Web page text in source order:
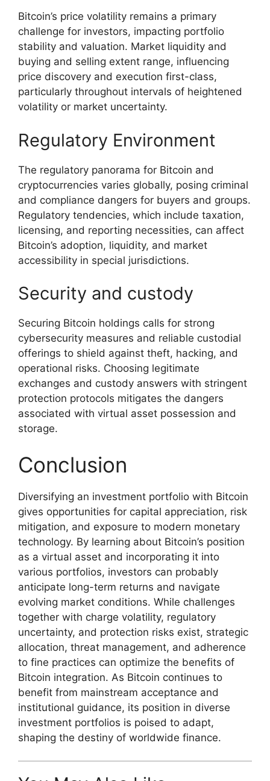
Bitcoin’s price volatility remains a primary
challenge for investors, impacting portfolio
stability and valuation. Market liquidity and
buying and selling extent range, influencing
price discovery and execution first-class,
particularly throughout intervals of heightened
volatility or market uncertainty.
Regulatory Environment
The regulatory panorama for Bitcoin and
cryptocurrencies varies globally, posing criminal
and compliance dangers for buyers and groups.
Regulatory tendencies, which include taxation,
licensing, and reporting necessities, can affect
Bitcoin’s adoption, liquidity, and market
accessibility in special jurisdictions.
Security and custody
Securing Bitcoin holdings calls for strong
cybersecurity measures and reliable custodial
offerings to shield against theft, hacking, and
operational risks. Choosing legitimate
exchanges and custody answers with stringent
protection protocols mitigates the dangers
associated with virtual asset possession and
storage.
Conclusion
Diversifying an investment portfolio with Bitcoin
gives opportunities for capital appreciation, risk
mitigation, and exposure to modern monetary
technology. By learning about Bitcoin’s position
as a virtual asset and incorporating it into
various portfolios, investors can probably
anticipate long-term returns and navigate
evolving market conditions. While challenges
together with charge volatility, regulatory
uncertainty, and protection risks exist, strategic
allocation, threat management, and adherence
to fine practices can optimize the benefits of
Bitcoin integration. As Bitcoin continues to
benefit from mainstream acceptance and
institutional guidance, its position in diverse
investment portfolios is poised to adapt,
shaping the destiny of worldwide finance.